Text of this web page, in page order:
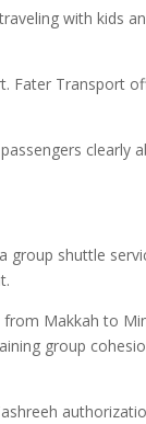
with kids
Fater Transport
clearly
group shuttle
Makkah to
group